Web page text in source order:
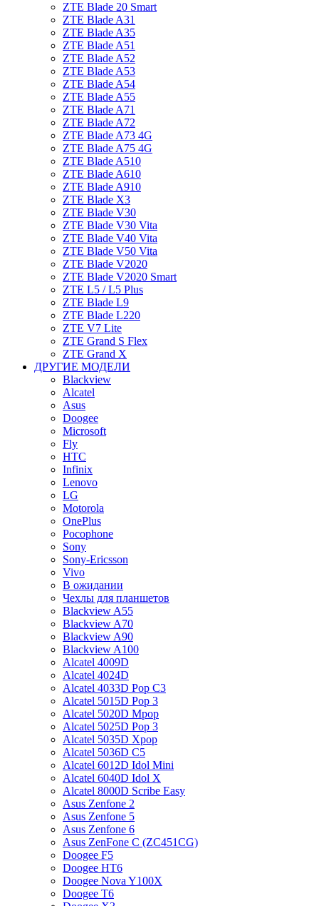
ZTE Blade 20 Smart
ZTE Blade A31
ZTE Blade A35
ZTE Blade A51
ZTE Blade A52
ZTE Blade A53
ZTE Blade A54
ZTE Blade A55
ZTE Blade A71
ZTE Blade A72
ZTE Blade A73 4G
ZTE Blade A75 4G
ZTE Blade A510
ZTE Blade A610
ZTE Blade A910
ZTE Blade X3
ZTE Blade V30
ZTE Blade V30 Vita
ZTE Blade V40 Vita
ZTE Blade V50 Vita
ZTE Blade V2020
ZTE Blade V2020 Smart
ZTE L5 / L5 Plus
ZTE Blade L9
ZTE Blade L220
ZTE V7 Lite
ZTE Grand S Flex
ZTE Grand X
ДРУГИЕ МОДЕЛИ
Blackview
Alcatel
Asus
Doogee
Microsoft
Fly
HTC
Infinix
Lenovo
LG
Motorola
OnePlus
Pocophone
Sony
Sony-Ericsson
Vivo
В ожидании
Чехлы для планшетов
Blackview A55
Blackview A70
Blackview A90
Blackview A100
Alcatel 4009D
Alcatel 4024D
Alcatel 4033D Pop C3
Alcatel 5015D Pop 3
Alcatel 5020D Mpop
Alcatel 5025D Pop 3
Alcatel 5035D Xpop
Alcatel 5036D C5
Alcatel 6012D Idol Mini
Alcatel 6040D Idol X
Alcatel 8000D Scribe Easy
Asus Zenfone 2
Asus Zenfone 5
Asus Zenfone 6
Asus ZenFone C (ZC451CG)
Doogee F5
Doogee HT6
Doogee Nova Y100X
Doogee T6